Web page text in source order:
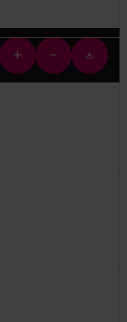
Zoom
in
Zoom
out
image